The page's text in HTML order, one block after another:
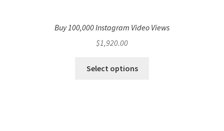
Buy 100,000 Instagram Video Views
$1,920.00
Select options